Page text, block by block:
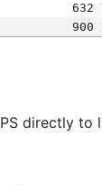
632
900
directly to